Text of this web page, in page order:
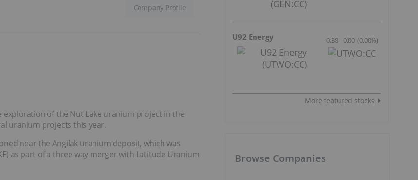
Company Profile
exploration of the Nut Lake uranium project in the
uranium projects this year.
near the Angilak uranium deposit, which was
as part of a three way merger with Latitude Uranium
U92 Energy 0.38 0.00 (0.00%)
More featured stocks
Browse Companies